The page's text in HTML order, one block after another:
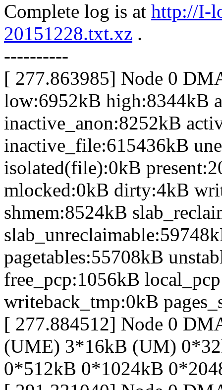
Complete log is at http://I-
20151228.txt.xz .
----------
[ 277.863985] Node 0
low:6952kB high:8344kB
inactive_anon:8252kB
inactive_file:615436kB
isolated(file):0kB
mlocked:0kB dirty:4kB
shmem:8524kB
pagetables:55708kB
free_pcp:1056kB
writeback_tmp:0kB
[ 277.884512] Node 0
(UME) 3*16kB (UM)
0*512kB 0*1024kB